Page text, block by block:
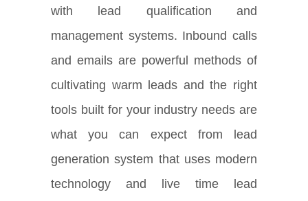
with lead qualification and
management systems. Inbound calls
and emails are powerful methods of
cultivating warm leads and the right
tools built for your industry needs are
what you can expect from lead
generation system that uses modern
technology and live time lead